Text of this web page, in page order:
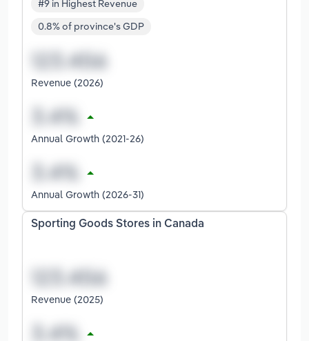
#9 in Highest Revenue
0.8% of province's GDP
Revenue (2026)
Annual Growth (2021-26)
Annual Growth (2026-31)
Sporting Goods Stores in Canada
Revenue (2025)